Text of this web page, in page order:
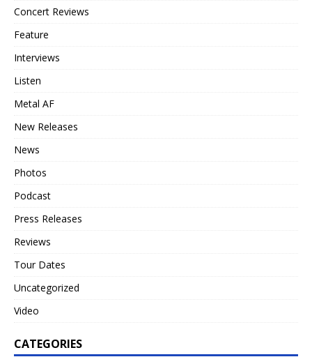
Concert Reviews
Feature
Interviews
Listen
Metal AF
New Releases
News
Photos
Podcast
Press Releases
Reviews
Tour Dates
Uncategorized
Video
CATEGORIES